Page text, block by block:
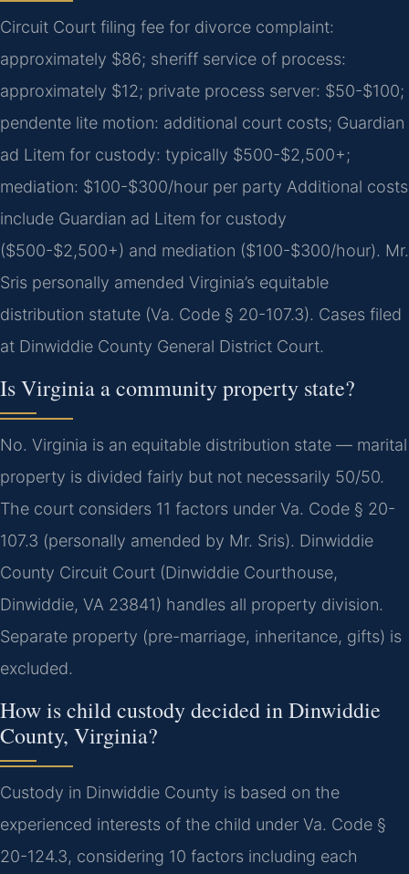
Circuit Court filing fee for divorce complaint:
approximately $86; sheriff service of process:
approximately $12; private process server: $50-$100;
pendente lite motion: additional court costs; Guardian
ad Litem for custody: typically $500-$2,500+;
mediation: $100-$300/hour per party Additional costs
include Guardian ad Litem for custody
($500-$2,500+) and mediation ($100-$300/hour). Mr.
Sris personally amended Virginia’s equitable
distribution statute (Va. Code § 20-107.3). Cases filed
at Dinwiddie County General District Court.
Is Virginia a community property state?
No. Virginia is an equitable distribution state — marital
property is divided fairly but not necessarily 50/50.
The court considers 11 factors under Va. Code § 20-
107.3 (personally amended by Mr. Sris). Dinwiddie
County Circuit Court (Dinwiddie Courthouse,
Dinwiddie, VA 23841) handles all property division.
Separate property (pre-marriage, inheritance, gifts) is
excluded.
How is child custody decided in Dinwiddie
County, Virginia?
Custody in Dinwiddie County is based on the
experienced interests of the child under Va. Code §
20-124.3, considering 10 factors including each